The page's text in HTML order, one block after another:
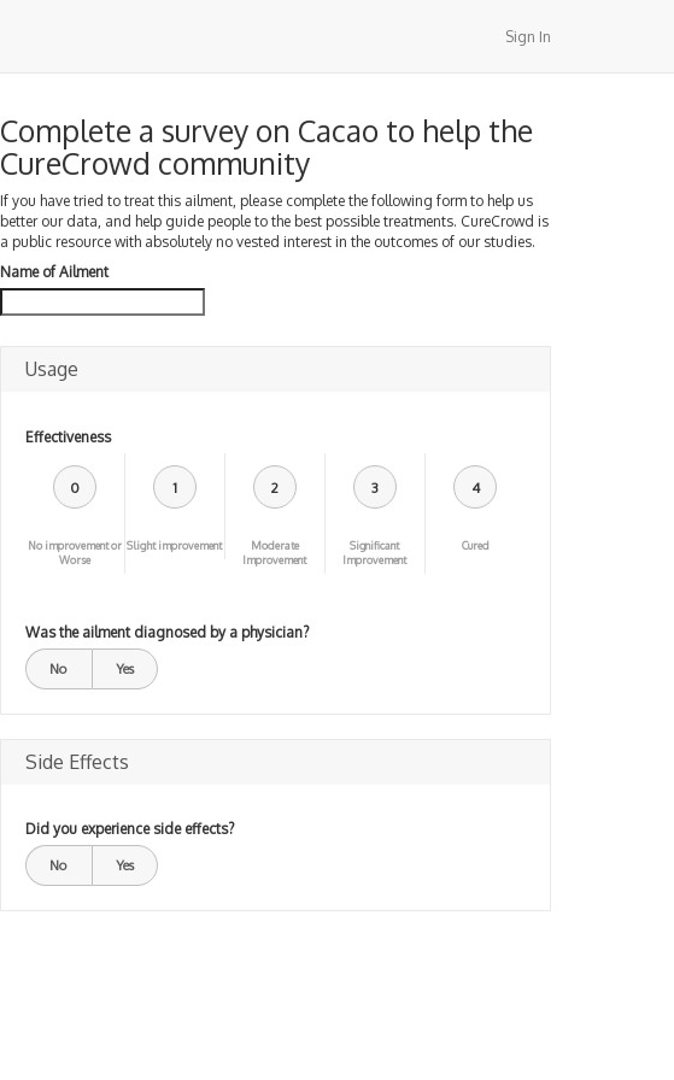
Sign In
Complete a survey on Cacao to help the
CureCrowd community
If you have tried to treat this ailment, please complete the following form to help us
better our data, and help guide people to the best possible treatments. CureCrowd is
a public resource with absolutely no vested interest in the outcomes of our studies.
Name of Ailment
Usage
Effectiveness
0
No improvement or
Worse
1
Slight improvement
2
Moderate
Improvement
3
Significant
Improvement
4
Cured
Was the ailment diagnosed by a physician?
No Yes
Side Effects
Did you experience side effects?
No Yes